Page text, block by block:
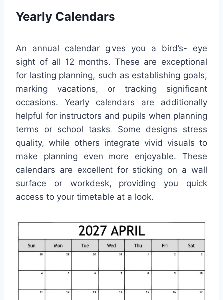
Yearly Calendars
An annual calendar gives you a bird’s- eye
sight of all 12 months. These are exceptional
for lasting planning, such as establishing goals,
marking vacations, or tracking significant
occasions. Yearly calendars are additionally
helpful for instructors and pupils when planning
terms or school tasks. Some designs stress
quality, while others integrate vivid visuals to
make planning even more enjoyable. These
calendars are excellent for sticking on a wall
surface or workdesk, providing you quick
access to your timetable at a look.